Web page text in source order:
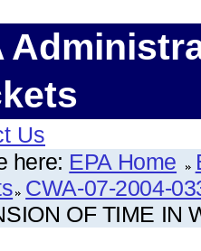
Us
here: EPA Home
CWA-07-2004-
OF TIME IN